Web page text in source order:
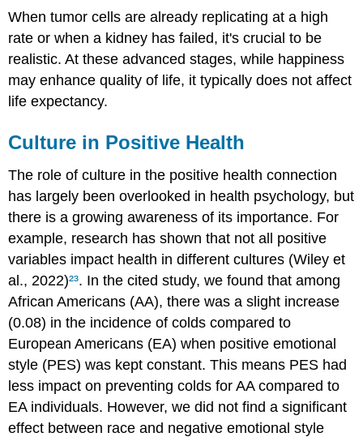
When tumor cells are already replicating at a high
rate or when a kidney has failed, it's crucial to be
realistic. At these advanced stages, while happiness
may enhance quality of life, it typically does not affect
life expectancy.
Culture in Positive Health
The role of culture in the positive health connection
has largely been overlooked in health psychology, but
there is a growing awareness of its importance. For
example, research has shown that not all positive
variables impact health in different cultures (Wiley et
al., 2022)²³. In the cited study, we found that among
African Americans (AA), there was a slight increase
(0.08) in the incidence of colds compared to
European Americans (EA) when positive emotional
style (PES) was kept constant. This means PES had
less impact on preventing colds for AA compared to
EA individuals. However, we did not find a significant
effect between race and negative emotional style